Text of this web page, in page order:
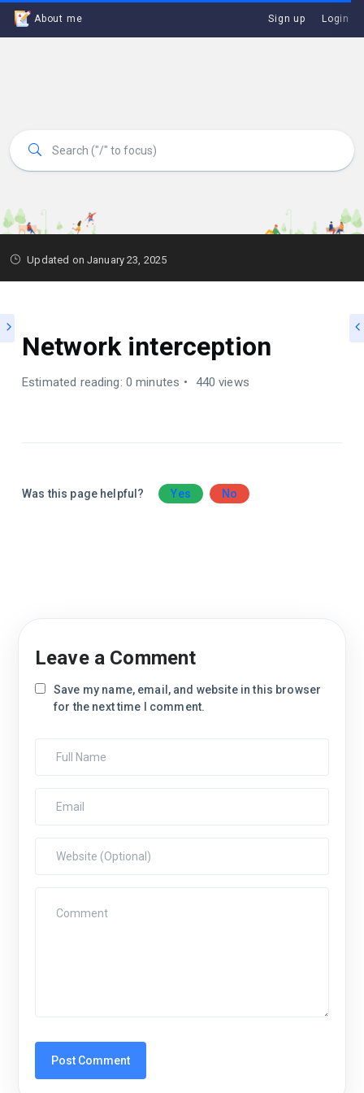
About me Sign up Login
Updated on January 23, 2025
Network interception
Estimated reading: 0 minutes 440 views
Was this page helpful? Yes No
Leave a Comment
Save my name, email, and website in this browser
for the next time I comment.